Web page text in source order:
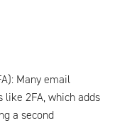
Many email
2FA, which adds
a second